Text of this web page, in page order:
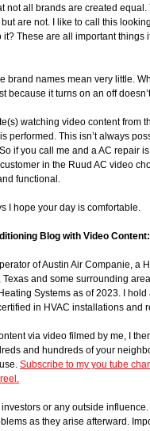
all brands are created equal.
are not. I like to call this
These are all important
brand names mean very little.
because it turns on an off
watching video content from
This isn’t always
if you call me and a AC repair
in the Ruud AC video
functional.
I hope your day is comfortable.
Blog with Video Content:
of Austin Air Companie, a
and some surrounding
Systems as of 2023. I
in HVAC installations and
via video filmed by me, I
and hundreds of your
Subscribe to my you tube
or any outside
as they arise afterward.